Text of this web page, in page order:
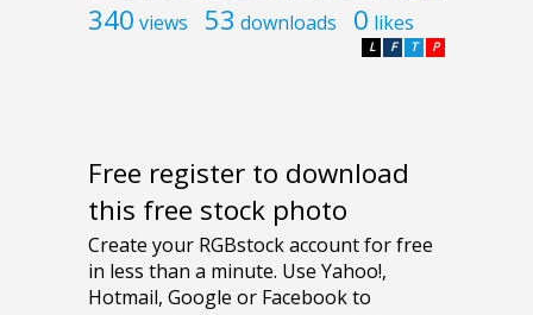
340 views 53 downloads 0 likes
P
T
F
L
Free register to download
this free stock photo